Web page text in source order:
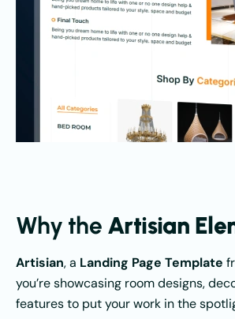
Why the Artisian
Artisian, a Landing Page Template
you’re showcasing room designs,
features to put your work in the